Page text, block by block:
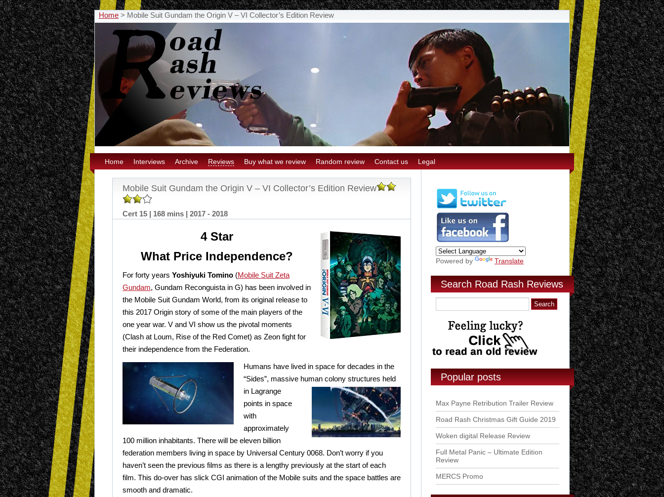
Home > Mobile Suit Gundam the Origin V – VI Collector’s Edition Review
Home Interviews Archive Reviews Buy what we review Random review Contact us Legal
Mobile Suit Gundam the Origin V – VI Collector’s Edition Review
Cert 15 | 168 mins | 2017 - 2018
4 Star
What Price Independence?
For forty years Yoshiyuki Tomino (Mobile Suit Zeta
Gundam, Gundam Reconguista in G) has been involved in
the Mobile Suit Gundam World, from its original release to
this 2017 Origin story of some of the main players of the
one year war. V and VI show us the pivotal moments
(Clash at Loum, Rise of the Red Comet) as Zeon fight for
their independence from the Federation.
Humans have lived in space for decades in the
“Sides”, massive human colony structures held
in Lagrange
points in space
with
approximately
100 million inhabitants. There will be eleven billion
federation members living in space by Universal Century 0068. Don’t worry if you
haven’t seen the previous films as there is a lengthy previously at the start of each
film. This do-over has slick CGI animation of the Mobile suits and the space battles are
smooth and dramatic.
Powered by Translate
Search Road Rash Reviews
Popular posts
Max Payne Retribution Trailer Review
Road Rash Christmas Gift Guide 2019
Woken digital Release Review
Full Metal Panic – Ultimate Edition
Review
MERCS Promo